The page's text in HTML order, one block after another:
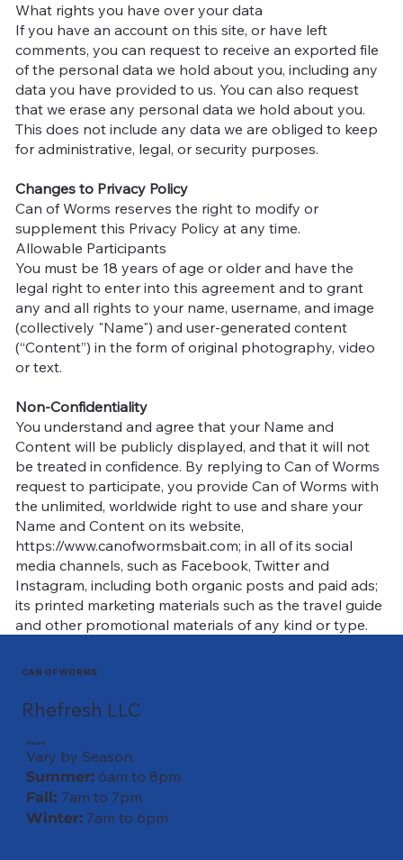
What rights you have over your data
If you have an account on this site, or have left
comments, you can request to receive an exported file
of the personal data we hold about you, including any
data you have provided to us. You can also request
that we erase any personal data we hold about you.
This does not include any data we are obliged to keep
for administrative, legal, or security purposes.
Changes to Privacy Policy
Can of Worms reserves the right to modify or
supplement this Privacy Policy at any time.
Allowable Participants
You must be 18 years of age or older and have the
legal right to enter into this agreement and to grant
any and all rights to your name, username, and image
(collectively "Name") and user-generated content
(“Content”) in the form of original photography, video
or text.
Non-Confidentiality
You understand and agree that your Name and
Content will be publicly displayed, and that it will not
be treated in confidence. By replying to Can of Worms
request to participate, you provide Can of Worms with
the unlimited, worldwide right to use and share your
Name and Content on its website,
https://www.canofwormsbait.com; in all of its social
media channels, such as Facebook, Twitter and
Instagram, including both organic posts and paid ads;
its printed marketing materials such as the travel guide
and other promotional materials of any kind or type.
Hours
Vary by Season:
Summer:6am to 8pm
Fall: 7am to 7pm
Winter:7am to 6pm
CAN OF WORMS
Rhefresh LLC